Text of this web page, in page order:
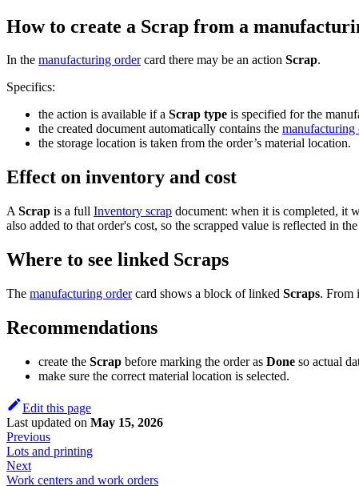
How to create a Scrap from a
In the manufacturing ordercard there may be an action Scrap.
Specifics:
the action is available if a Scrap type is specified for the
the created document automatically contains the manufacturing
the storage location is taken from the order’s material location.
Effect on inventory and cost
A Scrap is a full Inventory scrap document: when it is completed, it
also added to that order's cost, so the scrapped value is reflected in
Where to see linked Scraps
The manufacturing ordercard shows a block of linked Scraps. From
Recommendations
create the Scrap before marking the order as Done so actual
make sure the correct material location is selected.
Edit this page
Last updated on May 15, 2026
Previous
Lots and printing
Next
Work centers and work orders